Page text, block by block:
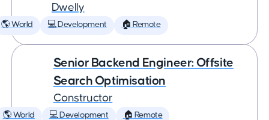
Dwelly
🌎 World 💻 Development 🏠 Remote
Senior Backend Engineer: Offsite
Search Optimisation
Constructor
🌎 World 💻 Development 🏠 Remote